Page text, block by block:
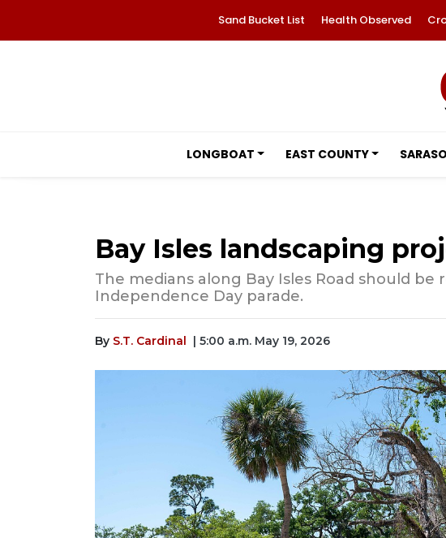
Sand Bucket List Health Observed
LONGBOAT EAST COUNTY
Bay Isles landscaping
The medians along Bay Isles Road should be
Independence Day parade.
By S.T. Cardinal | 5:00 a.m. May 19, 2026